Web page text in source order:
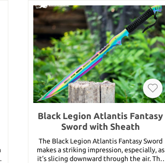
Black Legion Atlantis Fantasy
Sword with Sheath
The Black Legion Atlantis Fantasy Sword
makes a striking impression, especially, as
it’s slicing downward through the air. The